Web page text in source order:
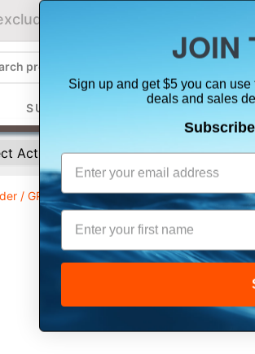
liferafts, flares & oversize
SURVIVAL SUITS
/ GPS Combination Systems
JOIN
Sign up and get $5 you can